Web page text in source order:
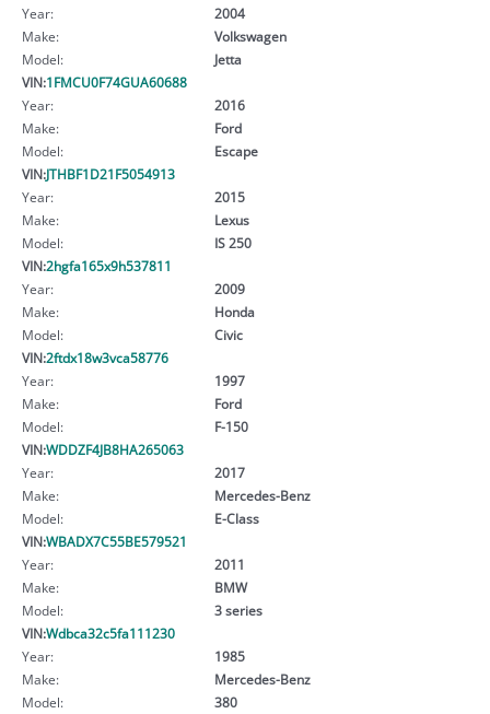
Year:
2004
Make:
Volkswagen
Model:
Jetta
VIN:1FMCU0F74GUA60688
Year:
2016
Make:
Ford
Model:
Escape
VIN:JTHBF1D21F5054913
Year:
2015
Make:
Lexus
Model:
IS 250
VIN:2hgfa165x9h537811
Year:
2009
Make:
Honda
Model:
Civic
VIN:2ftdx18w3vca58776
Year:
1997
Make:
Ford
Model:
F-150
VIN:WDDZF4JB8HA265063
Year:
2017
Make:
Mercedes-Benz
Model:
E-Class
VIN:WBADX7C55BE579521
Year:
2011
Make:
BMW
Model:
3 series
VIN:Wdbca32c5fa111230
Year:
1985
Make:
Mercedes-Benz
Model:
380